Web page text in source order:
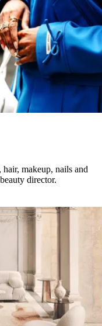
makeup, nails and
director.